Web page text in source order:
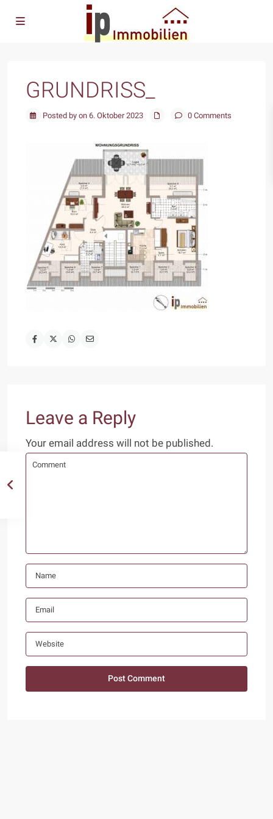
GRUNDRISS_
Posted by on 6. Oktober 2023 0 Comments
Leave a Reply
Your email address will not be published.